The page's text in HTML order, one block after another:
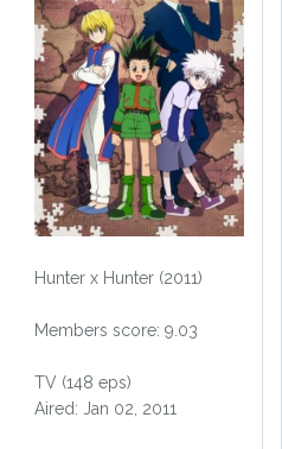
Hunter x Hunter (2011)
Members score: 9.03
TV (148 eps)
Aired: Jan 02, 2011